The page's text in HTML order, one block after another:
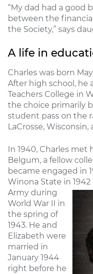
“My dad had a good
between the
the Society,” says
A life in
Charles was born
After high school, he
Teachers College in
the choice primarily
student pass on the
LaCrosse,
In 1940, Charles met
Belgum, a fellow
became engaged in
Winona State in 1942
Army during
World War II in
the spring of
1943. He and
Elizabeth were
married in
January 1944
right before he